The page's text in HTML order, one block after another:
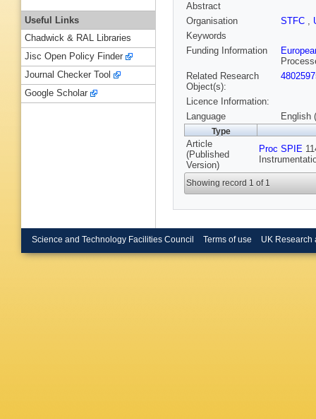
Abstract
Organisation
STFC ,
Keywords
Funding Information
Related Research
Object(s):
Licence Information:
Language
English
Type
Article
(Published
Version)
Proc SPIE
Showing record 1 of 1
Useful Links
Chadwick & RAL Libraries
Jisc Open Policy Finder
Journal Checker Tool
Google Scholar
Science and Technology Facilities Council Terms of use UK Research